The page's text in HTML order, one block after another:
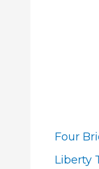
Four
Liberty